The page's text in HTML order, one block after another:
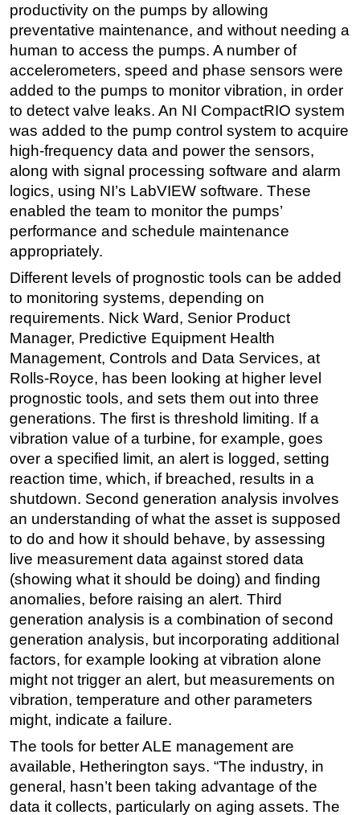
productivity on the pumps by allowing
preventative maintenance, and without needing a
human to access the pumps. A number of
accelerometers, speed and phase sensors were
added to the pumps to monitor vibration, in order
to detect valve leaks. An NI CompactRIO system
was added to the pump control system to acquire
high-frequency data and power the sensors,
along with signal processing software and alarm
logics, using NI’s LabVIEW software. These
enabled the team to monitor the pumps’
performance and schedule maintenance
appropriately.
Different levels of prognostic tools can be added
to monitoring systems, depending on
requirements. Nick Ward, Senior Product
Manager, Predictive Equipment Health
Management, Controls and Data Services, at
Rolls-Royce, has been looking at higher level
prognostic tools, and sets them out into three
generations. The first is threshold limiting. If a
vibration value of a turbine, for example, goes
over a specified limit, an alert is logged, setting
reaction time, which, if breached, results in a
shutdown. Second generation analysis involves
an understanding of what the asset is supposed
to do and how it should behave, by assessing
live measurement data against stored data
(showing what it should be doing) and finding
anomalies, before raising an alert. Third
generation analysis is a combination of second
generation analysis, but incorporating additional
factors, for example looking at vibration alone
might not trigger an alert, but measurements on
vibration, temperature and other parameters
might, indicate a failure.
The tools for better ALE management are
available, Hetherington says. “The industry, in
general, hasn’t been taking advantage of the
data it collects, particularly on aging assets. The